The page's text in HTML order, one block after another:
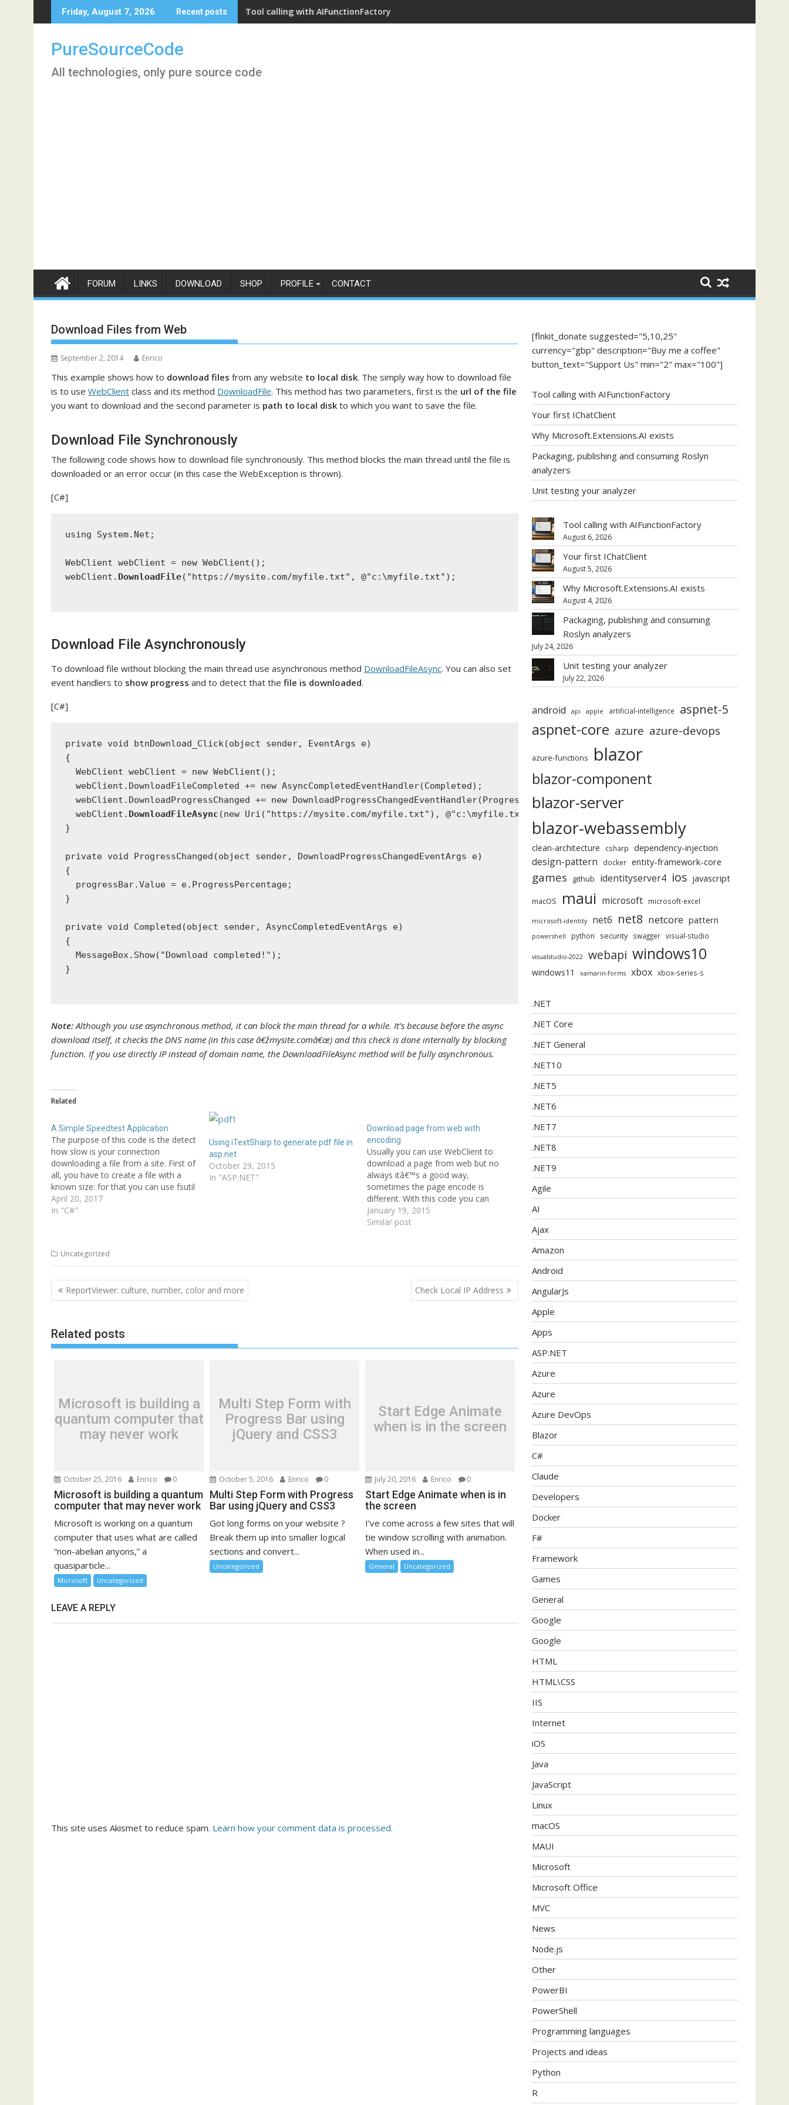
to
Friday, August 7, 2026 Recent posts Tool calling with AIFunctionFactory
PureSourceCode
All technologies, only pure source code
FORUM LINKS DOWNLOAD SHOP PROFILE CONTACT
Download Files from Web
September 2, 2014 Enrico
This example shows how to download files from any website to local disk. The simply way how to download file
is to use WebClient class and its method DownloadFile. This method has two parameters, first is the url of the file
you want to download and the second parameter is path to local disk to which you want to save the file.
Download File Synchronously
The following code shows how to download file synchronously. This method blocks the main thread until the file is
downloaded or an error occur (in this case the WebException is thrown).
[C#]
using System.Net;
WebClient webClient = new WebClient ();
webClient. DownloadFile( "https://mysite.com/myfile.txt" , @"c:\myfile.txt" );
Download File Asynchronously
To download file without blocking the main thread use asynchronous method DownloadFileA­sync. You can also set
event handlers to show progress and to detect that the file is downloaded.
[C#]
private void btnDownload_Click(object sender, EventArgs e)
{
WebClient webClient = new WebClient ();
  webClient.DownloadFileCompleted +=
new AsyncCompletedEventHandler(Completed);
  webClient.DownloadProgressChanged +=
new DownloadProgressChangedEventHandler(ProgressChanged);
  webClient.
DownloadFileAsync (new Uri ( "https://mysite.com/myfile.txt" ), @"c:\myfile.txt"
}
private void ProgressChanged(object sender, DownloadProgressChangedEventArgs e)
{
  progressBar.Value = e.ProgressPercentage;
}
private void Completed(object sender, AsyncCompletedEventArgs e)
{
MessageBox.Show( "Download completed!" );
}
Note:Although you use asynchronous method, it can block the main thread for a while. It’s because before the async
download itself, it checks the DNS name (in this case â€žmysite.comâ€œ) and this check is done internally by blocking
function. If you use directly IP instead of domain name, the DownloadFileAsync method will be fully asynchronous.
Related
A Simple Speedtest Application
The purpose of this code is the detect
how slow is your connection
downloading a file from a site. First of
all, you have to create a file with a
known size: for that you can use fsutil
in the prompt (see another post in this
blog for info). When…
April 20, 2017
In "C#"
Using iTextSharp to generate pdf file in
asp.net
October 29, 2015
In "ASP.NET"
Download page from web with
encoding
Usually you can use WebClient to
download a page from web but no
always itâ€™s a good way,
sometimes the page encode is
different. With this code you can
download without problems! #region "
Download page "public static string
(url); using (HttpWebResponse resp
January 19, 2015
Similar post
Uncategorized
Post
navigation
ReportViewer: culture, number, color and more Check Local IP Address
Related posts
Microsoft is building a
quantum computer that
may never work
October 25, 2016 Enrico 0
Microsoft is building a quantum
computer that may never work
Microsoft is working on a quantum
computer that uses what are called
“non-abelian anyons,” a
quasiparticle...
Microsoft Uncategorized
Multi Step Form with
Progress Bar using
jQuery and CSS3
October 5, 2016 Enrico 0
Multi Step Form with Progress
Bar using jQuery and CSS3
Got long forms on your website ?
Break them up into smaller logical
sections and convert...
Uncategorized
Start Edge Animate
when is in the screen
July 20, 2016 Enrico 0
Start Edge Animate when is in
the screen
I’ve come across a few sites that will
tie window scrolling with animation.
When used in...
General Uncategorized
LEAVE A REPLY
This site uses Akismet to reduce spam. Learn how your comment data is processed.
[flnkit_donate suggested="5,10,25"
currency="gbp" description="Buy me a coffee"
button_text="Support Us" min="2" max="100"]
Tool calling with AIFunctionFactory
Your first IChatClient
Why Microsoft.Extensions.AI exists
Packaging, publishing and consuming Roslyn
analyzers
Unit testing your analyzer
Tool calling with AIFunctionFactory
August 6, 2026
Your first IChatClient
August 5, 2026
Why Microsoft.Extensions.AI exists
August 4, 2026
Packaging, publishing and consuming
Roslyn analyzers
July 24, 2026
Unit testing your analyzer
July 22, 2026
android api apple artificial-intelligence aspnet-5
aspnet-core azure azure-devops
azure-functions blazor
blazor-component
blazor-server
blazor-webassembly
clean-architecture csharp dependency-injection
design-pattern docker entity-framework-core
games github identityserver4 ios javascript
macOS maui microsoft microsoft-excel
microsoft-identity net6 net8 netcore pattern
powershell python security swagger visual-studio
visualstudio-2022 webapi windows10
windows11 xamarin-forms xbox xbox-series-s
.NET
.NET Core
.NET General
.NET10
.NET5
.NET6
.NET7
.NET8
.NET9
Agile
AI
Ajax
Amazon
Android
AngularJs
Apple
Apps
ASP.NET
Azure
Azure
Azure DevOps
Blazor
C#
Claude
Developers
Docker
F#
Framework
Games
General
Google
Google
HTML
HTML\CSS
IIS
Internet
iOS
Java
JavaScript
Linux
macOS
MAUI
Microsoft
Microsoft Office
MVC
News
Node.js
Other
PowerBI
PowerShell
Programming languages
Projects and ideas
Python
R